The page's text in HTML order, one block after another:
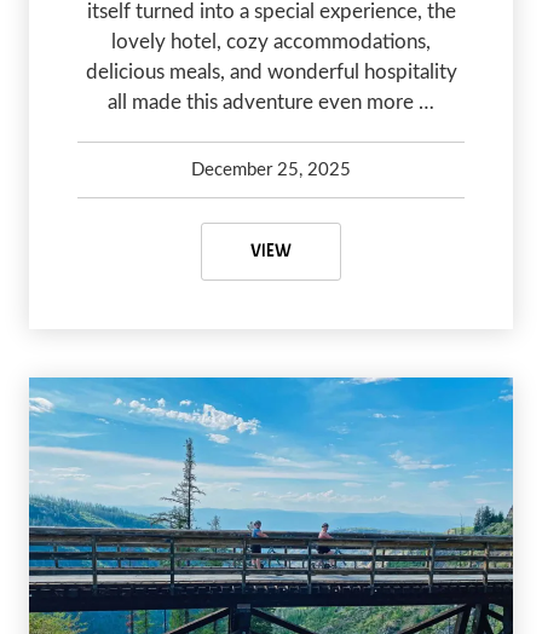
itself turned into a special experience, the
lovely hotel, cozy accommodations,
delicious meals, and wonderful hospitality
all made this adventure even more …
December 25, 2025
VIEWSUNSHINE MEADOWS HIKE